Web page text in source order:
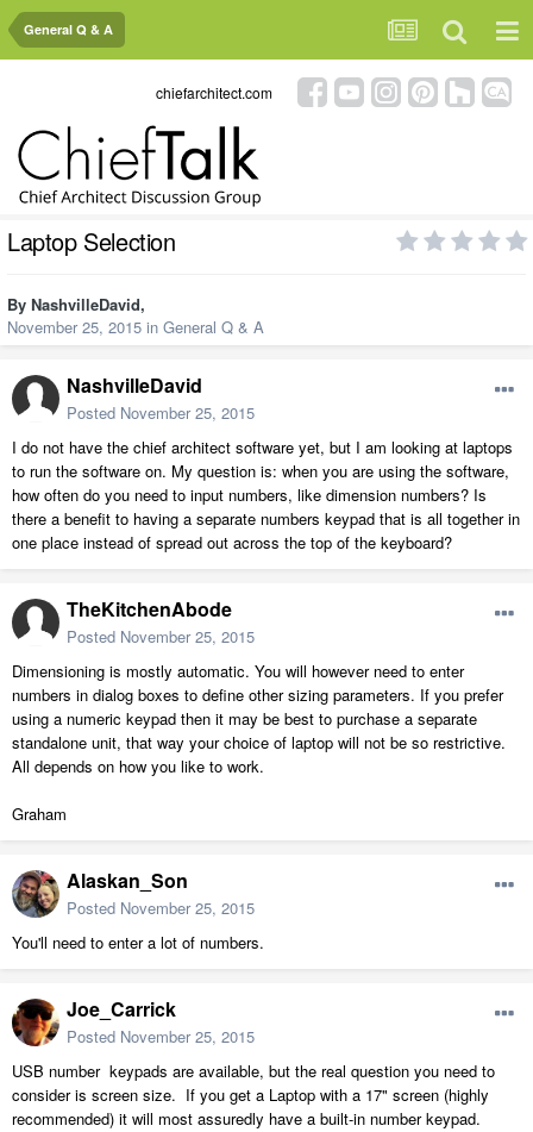
General Q & A
chiefarchitect.com
Laptop Selection
By NashvilleDavid,
November 25, 2015 in General Q & A
NashvilleDavid
Posted November 25, 2015
I do not have the chief architect software yet, but I am looking at laptops
to run the software on. My question is: when you are using the software,
how often do you need to input numbers, like dimension numbers? Is
there a benefit to having a separate numbers keypad that is all together in
one place instead of spread out across the top of the keyboard?
TheKitchenAbode
Posted November 25, 2015
Dimensioning is mostly automatic. You will however need to enter
numbers in dialog boxes to define other sizing parameters. If you prefer
using a numeric keypad then it may be best to purchase a separate
standalone unit, that way your choice of laptop will not be so restrictive.
All depends on how you like to work.
Graham
Alaskan_Son
Posted November 25, 2015
You'll need to enter a lot of numbers.
Joe_Carrick
Posted November 25, 2015
USB number keypads are available, but the real question you need to
consider is screen size. If you get a Laptop with a 17" screen (highly
recommended) it will most assuredly have a built-in number keypad.